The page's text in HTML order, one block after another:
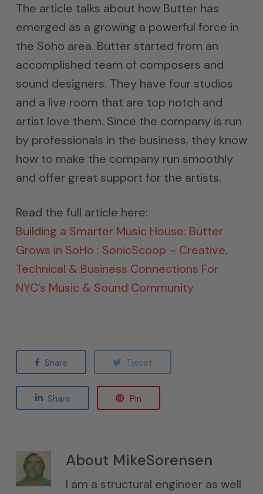
The article talks about how Butter has
emerged as a growing a powerful force in
the Soho area. Butter started from an
accomplished team of composers and
sound designers. They have four studios
and a live room that are top notch and
artist love them. Since the company is run
by professionals in the business, they know
how to make the company run smoothly
and offer great support for the artists.
Read the full article here:
Building a Smarter Music House: Butter
Grows in SoHo : SonicScoop – Creative,
Technical & Business Connections For
NYC’s Music & Sound Community
Share Tweet
Share Pin
About MikeSorensen
I am a structural engineer as well